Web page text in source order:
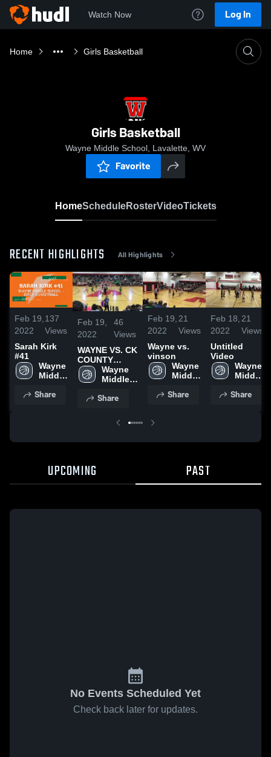
Watch Now Log In
Home Girls Basketball
Girls Basketball
Wayne Middle School, Lavalette, WV
Favorite
HomeScheduleRosterVideoTickets
RECENT HIGHLIGHTS All Highlights
Feb 19,
2022
137
Views
Sarah Kirk
#41
Wayne
Middle
Share
Feb 19,
2022
46
Views
WAYNE VS. CK
COUNTY
TOURNAMENT
Wayne
Middle
Share
Feb 19,
2022
21
Views
Wayne vs.
vinson
Wayne
Middle
Share
Feb 18,
2022
21
Views
Untitled
Video
Wayne
Middle
Share
UPCOMING PAST
No Events Scheduled Yet
Check back later for updates.